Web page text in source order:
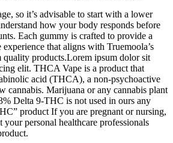
so it’s advisable to start with a lower
how your body responds before
Each gummy is crafted to provide a
that aligns with Truemoola’s
quality products.Lorem ipsum dolor sit
elit. THCA Vape is a product that
acid (THCA), a non-psychoactive
cannabis. Marijuana or any cannabis plant
Delta 9-THC is not used in ours any
product If you are pregnant or nursing,
personal healthcare professionals